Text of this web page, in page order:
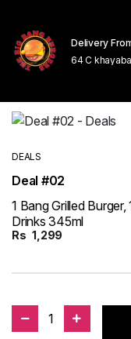
Delivery
64 C
DEALS
Deal #02
1 Bang Grilled
Drinks 345ml
Rs 1,299
1